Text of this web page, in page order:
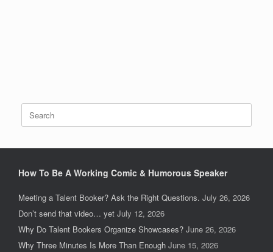
Search
for:
How To Be A Working Comic & Humorous Speaker
Meeting a Talent Booker? Ask the Right Questions. July 26, 2026
Don’t send that video… yet July 12, 2026
Why Do Talent Bookers Organize Showcases? June 26, 2026
Why Three Minutes Is More Than Enough June 15, 2026